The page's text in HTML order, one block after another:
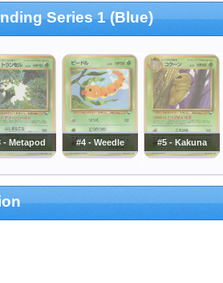
Series 1 (Blue)
- Metapod #4 - Weedle #5 - Kakuna